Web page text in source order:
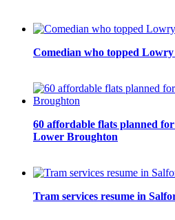
Comedian who topped Lowry
60 affordable flats planned
Lower Broughton
Tram services resume in